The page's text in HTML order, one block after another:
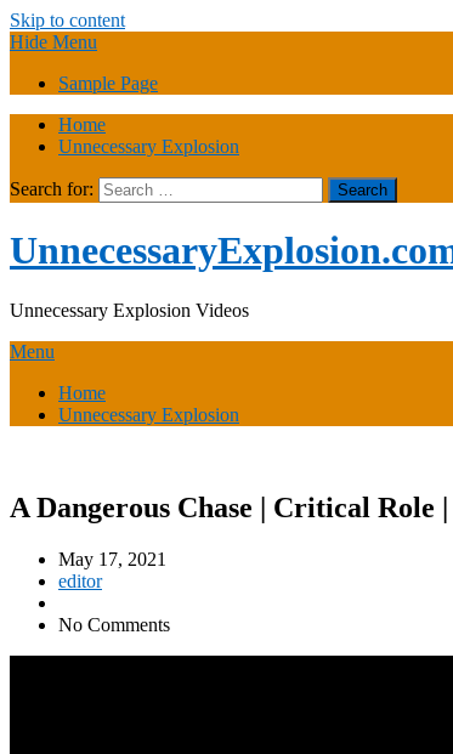
Skip to content
Hide Menu
Sample Page
Home
Unnecessary Explosion
Search for:
Unnecessary Explosion Videos
Menu
Home
Unnecessary Explosion
A Dangerous Chase | Critical Role
May 17, 2021
editor
No Comments